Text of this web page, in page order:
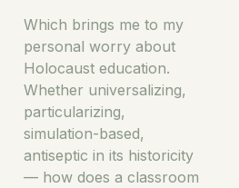
Which brings me to my
personal worry about
Holocaust education.
Whether universalizing,
particularizing,
simulation-based,
antiseptic in its historicity
— how does a classroom